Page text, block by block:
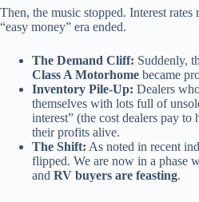
Then, the music stopped. Interest
“easy money” era ended.
The Demand Cliff: Suddenly,
Class A Motorhome became
Inventory Pile-Up: Dealers
themselves with lots full of
interest” (the cost dealers pay
their profits alive.
The Shift: As noted in recent
flipped. We are now in a phase
and RV buyers are feasting.